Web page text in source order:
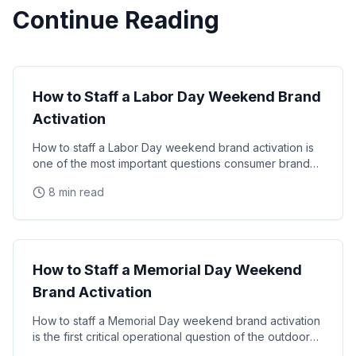
Continue Reading
How to Staff a Labor Day Weekend Brand
Activation
How to staff a Labor Day weekend brand activation is
one of the most important questions consumer brands
8 min read
Seasonal Staffing
How to Staff a Memorial Day Weekend
Brand Activation
How to staff a Memorial Day weekend brand activation
is the first critical operational question of the outdoor